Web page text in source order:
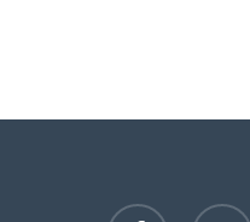
facebook youtube